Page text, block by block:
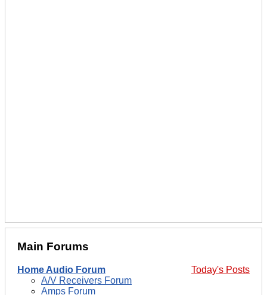
Main Forums
Today's Posts
Home Audio Forum
A/V Receivers Forum
Amps Forum